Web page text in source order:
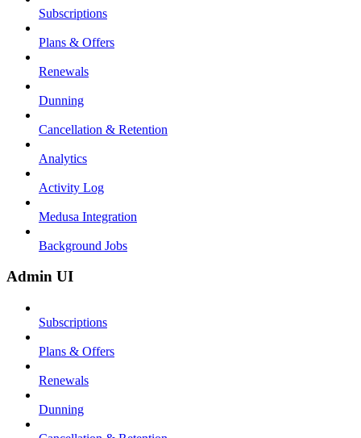
Subscriptions
Plans & Offers
Renewals
Dunning
Cancellation & Retention
Analytics
Activity Log
Medusa Integration
Background Jobs
Admin UI
Subscriptions
Plans & Offers
Renewals
Dunning